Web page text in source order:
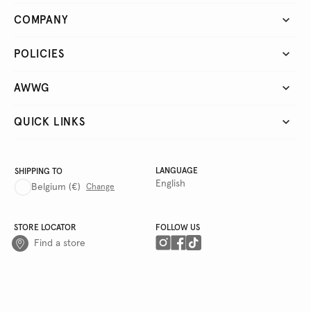
COMPANY
POLICIES
AWWG
QUICK LINKS
SHIPPING TO
Belgium (€) Change
LANGUAGE
English
STORE LOCATOR
Find a store
FOLLOW US